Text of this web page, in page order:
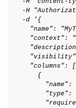
-H
  -d '{
"name":
"context":
    "columns": [
      {
"name":
"type":